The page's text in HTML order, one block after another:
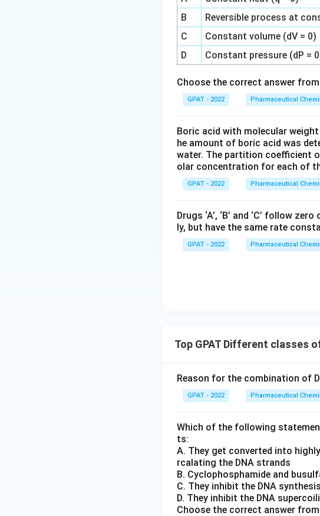
Download Solution in PDF
B
Reversible process at
C
Constant volume (dV = 0)
D
Constant pressure (dP =
Choose the correct answer
GPAT - 2022 Pharmaceutical
Boric acid with molecular
he amount of boric acid was
water. The partition coefficient
olar concentration for each of
GPAT - 2022 Pharmaceutical
Drugs ‘A’, ‘B’ and ‘C’ follow
ly, but have the same rate
GPAT - 2022 Pharmaceutical
Top GPAT Different classes
Reason for the combination of
GPAT - 2022 Pharmaceutical
Which of the following
ts:
A. They get converted into
rcalating the DNA strands
B. Cyclophosphamide and
C. They inhibit the DNA
D. They inhibit the DNA
Choose the correct answer